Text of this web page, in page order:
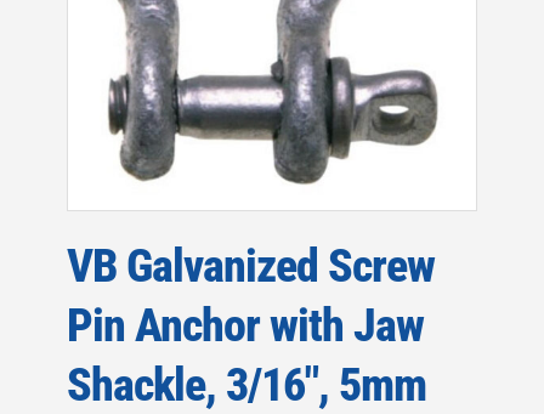
VB Galvanized Screw
Pin Anchor with Jaw
Shackle, 3/16″, 5mm